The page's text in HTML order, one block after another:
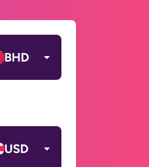
BHD
USD